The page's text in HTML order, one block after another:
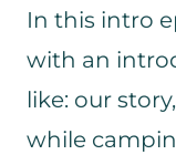
In this intro
with an
like: our
while